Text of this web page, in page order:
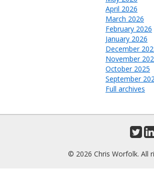
April 2026
March 2026
February 2026
January 2026
December
November
October 2025
September
Full archives
© 2026 Chris Worfolk. All